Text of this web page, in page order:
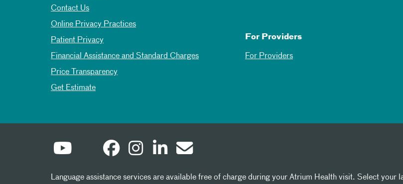
Contact Us
Online Privacy Practices
Patient Privacy
Financial Assistance and Standard Charges
Price Transparency
Get Estimate
For Providers
For Providers
Language assistance services are available free of charge during your Atrium Health visit. Select your